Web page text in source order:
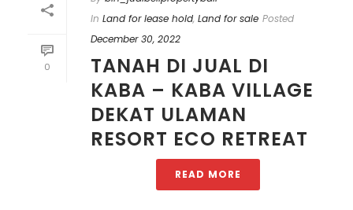
0
In Land for lease hold, Land for sale Posted
December 30, 2022
TANAH DI JUAL DI
KABA – KABA VILLAGE
DEKAT ULAMAN
RESORT ECO RETREAT
READ MORE